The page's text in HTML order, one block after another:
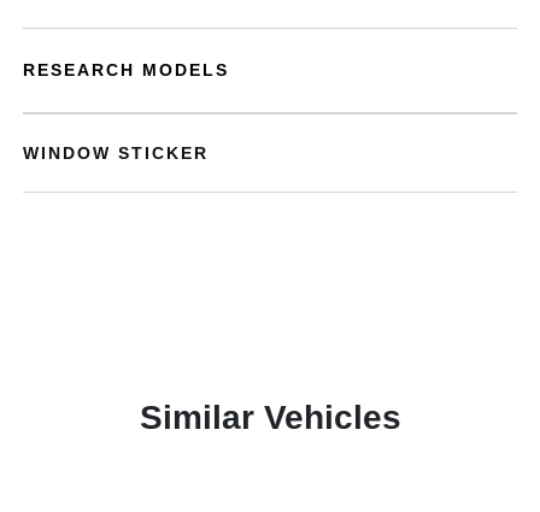
RESEARCH MODELS
WINDOW STICKER
Similar Vehicles